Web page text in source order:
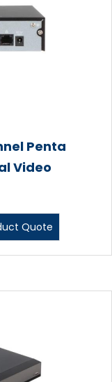
Penta
Video
Quote